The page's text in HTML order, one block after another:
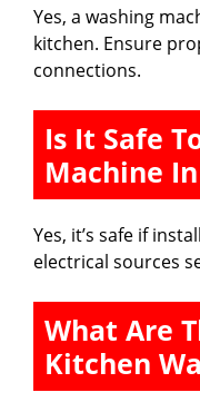
Yes, a washing
kitchen. Ensure
connections.
Is It Safe
Machine
Yes, it’s safe if
electrical sources
What Are
Kitchen